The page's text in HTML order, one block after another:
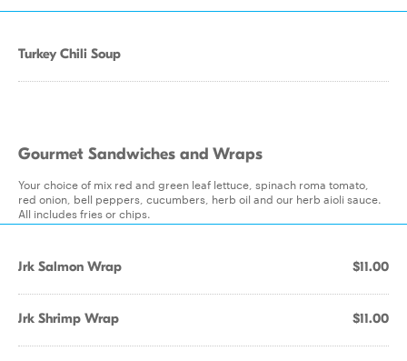
Turkey Chili Soup
Gourmet Sandwiches and Wraps
Your choice of mix red and green leaf lettuce, spinach roma tomato,
red onion, bell peppers, cucumbers, herb oil and our herb aioli sauce.
All includes fries or chips.
Jrk Salmon Wrap $11.00
Jrk Shrimp Wrap $11.00